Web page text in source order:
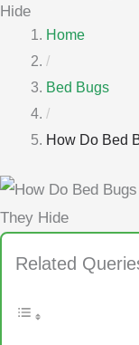
Hide
Home
/
Bed Bugs
/
How Do Bed
Related